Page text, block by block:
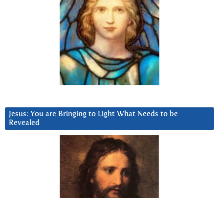
Jesus: You are Bringing to Light What Needs to be
Revealed